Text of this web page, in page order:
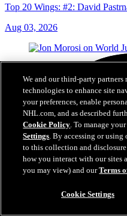
Top 20 Wings: #2: David
Aug 03, 2026
We and our third-party
technologies to enhance site
your preferences, enable
NHL.com, and as described
Cookie Policy. To manage
Settings. By accessing or using
to this collection and
how you interact with our sites
you may view) and ourTerms
Cookie Settings